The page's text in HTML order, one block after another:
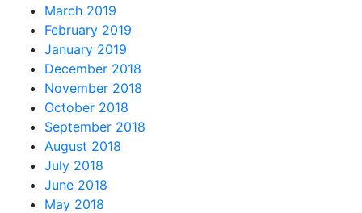
March 2019
February 2019
January 2019
December 2018
November 2018
October 2018
September 2018
August 2018
July 2018
June 2018
May 2018